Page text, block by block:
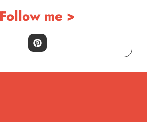
Follow me >